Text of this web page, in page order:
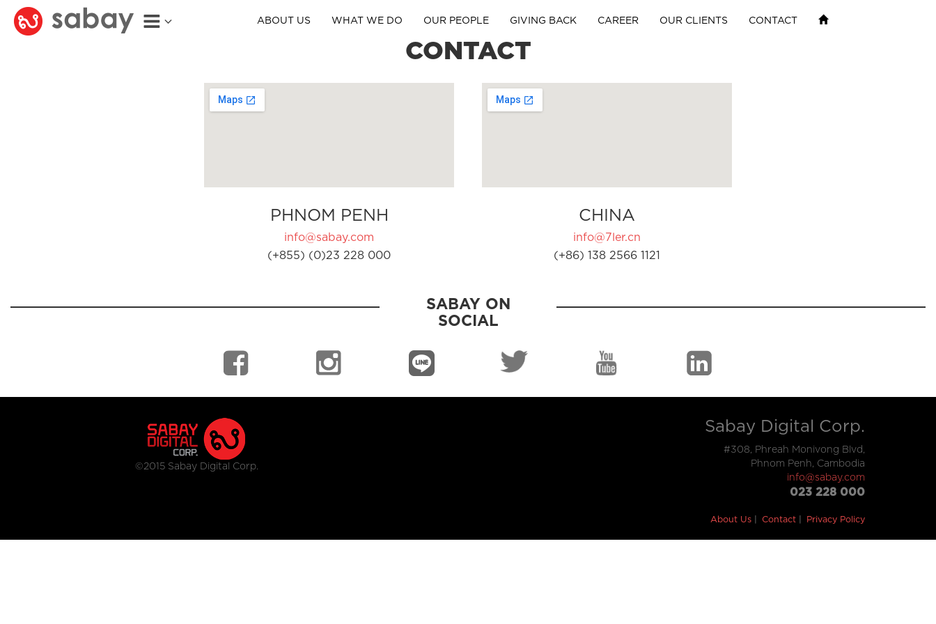
ABOUT US WHAT WE DO OUR PEOPLE GIVING BACK CAREER OUR CLIENTS CONTACT
CONTACT
PHNOM PENH
info@sabay.com
(+855) (0)23 228 000
CHINA
info@7ler.cn
(+86) 138 2566 1121
SABAY ON
SOCIAL
©2015 Sabay Digital Corp.
Sabay Digital Corp.
#308, Phreah Monivong Blvd,
Phnom Penh, Cambodia
info@sabay.com
023 228 000
About Us Contact Privacy Policy